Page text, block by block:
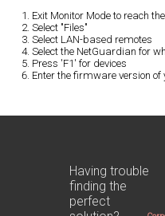
Exit Monitor Mode to reach
Select "Files"
Select LAN-based remotes
Select the NetGuardian for
Press 'F1' for devices
Enter the firmware version of
Having trouble
finding the
perfect